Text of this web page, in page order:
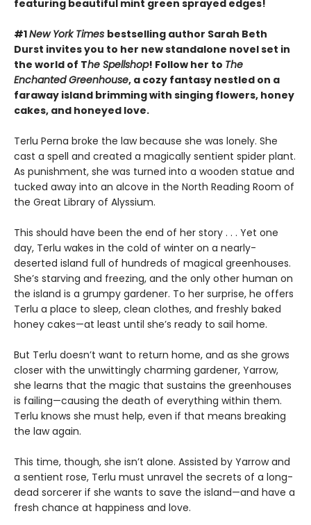
featuring beautiful mint green sprayed edges!
#1New York Times bestselling author Sarah Beth
Durst invites you to her new standalone novel set in
the world of The Spellshop! Follow her to The
Enchanted Greenhouse, a cozy fantasy nestled on a
faraway island brimming with singing flowers, honey
cakes, and honeyed love.
Terlu Perna broke the law because she was lonely. She
cast a spell and created a magically sentient spider plant.
As punishment, she was turned into a wooden statue and
tucked away into an alcove in the North Reading Room of
the Great Library of Alyssium.
This should have been the end of her story . . . Yet one
day, Terlu wakes in the cold of winter on a nearly-
deserted island full of hundreds of magical greenhouses.
She’s starving and freezing, and the only other human on
the island is a grumpy gardener. To her surprise, he offers
Terlu a place to sleep, clean clothes, and freshly baked
honey cakes—at least until she’s ready to sail home.
But Terlu doesn’t want to return home, and as she grows
closer with the unwittingly charming gardener, Yarrow,
she learns that the magic that sustains the greenhouses
is failing—causing the death of everything within them.
Terlu knows she must help, even if that means breaking
the law again.
This time, though, she isn’t alone. Assisted by Yarrow and
a sentient rose, Terlu must unravel the secrets of a long-
dead sorcerer if she wants to save the island—and have a
fresh chance at happiness and love.